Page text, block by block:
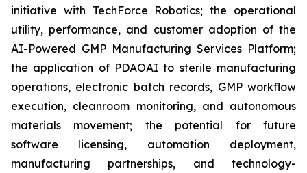
initiative with TechForce Robotics; the operational
utility, performance, and customer adoption of the
AI-Powered GMP Manufacturing Services Platform;
the application of PDAOAI to sterile manufacturing
operations, electronic batch records, GMP workflow
execution, cleanroom monitoring, and autonomous
materials movement; the potential for future
software licensing, automation deployment,
manufacturing partnerships, and technology-